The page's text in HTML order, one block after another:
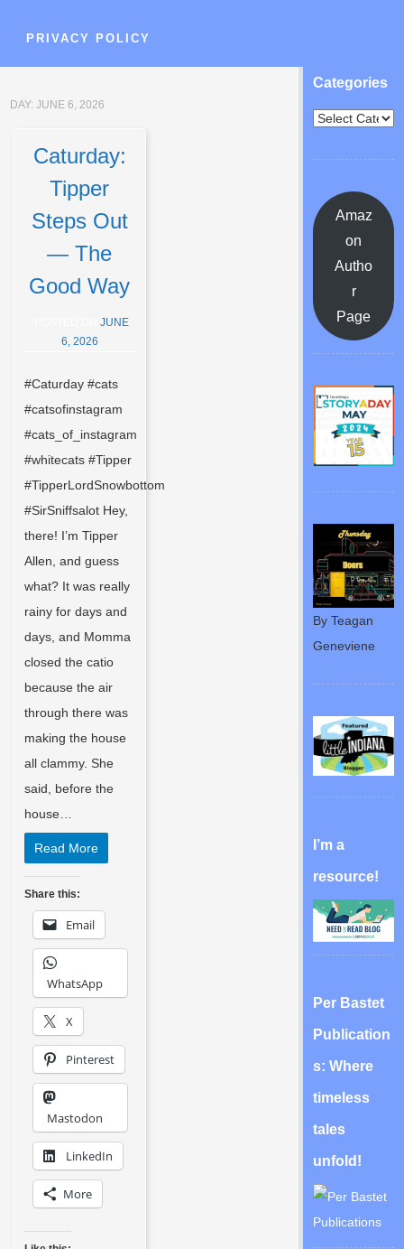
PRIVACY POLICY
DAY:JUNE 6, 2026
Caturday:
Tipper
Steps Out
— The
Good Way
POSTED ONJUNE
6, 2026
#Caturday #cats
#catsofinstagram
#cats_of_instagram
#whitecats #Tipper
#TipperLordSnowbottom
#SirSniffsalot Hey,
there! I’m Tipper
Allen, and guess
what? It was really
rainy for days and
days, and Momma
closed the catio
because the air
through there was
making the house
all clammy. She
said, before the
house…
Read More
Share this:
Email
WhatsApp
X
Pinterest
Mastodon
LinkedIn
More
Categories
Amaz
on
Autho
r
Page
By Teagan
Geneviene
I’m a
resource!
Per Bastet
Publication
s: Where
timeless
tales
unfold!